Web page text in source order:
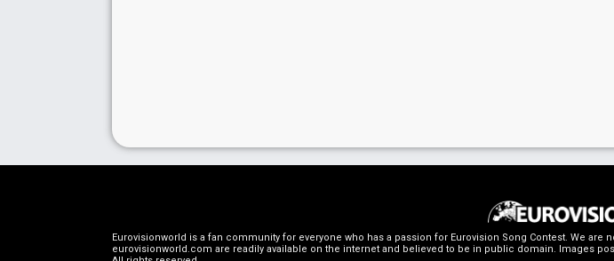
Eurovisionworld is a fan community for everyone who has a passion for Eurovision Song Contest. We
eurovisionworld.com are readily available on the internet and believed to be in public domain. Images